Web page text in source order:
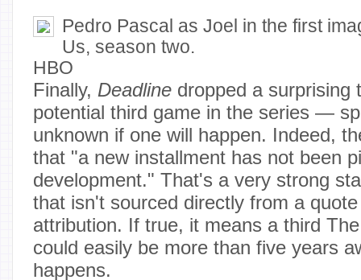
Pedro Pascal as Joel in the first
Us, season two.
HBO
Finally, Deadline dropped a surprising
potential third game in the series —
unknown if one will happen. Indeed,
that "a new installment has not been
development." That's a very strong
that isn't sourced directly from a
attribution. If true, it means a third
could easily be more than five years
happens.